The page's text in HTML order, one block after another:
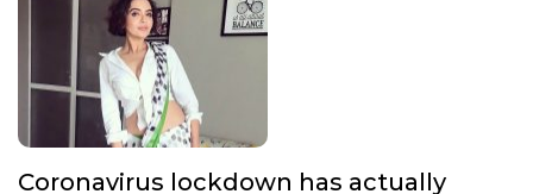
Coronavirus lockdown has actually